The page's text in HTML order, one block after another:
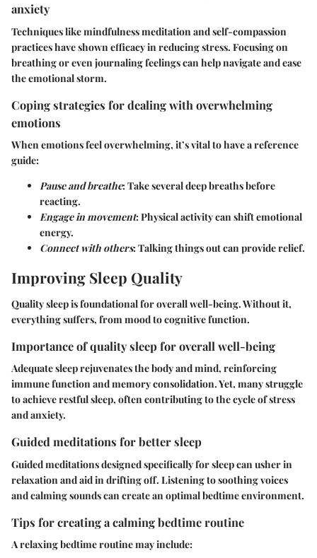
anxiety
Techniques like mindfulness meditation and self-compassion
practices have shown efficacy in reducing stress. Focusing on
breathing or even journaling feelings can help navigate and ease
the emotional storm.
Coping strategies for dealing with overwhelming
emotions
When emotions feel overwhelming, it’s vital to have a reference
guide:
Pause and breathe: Take several deep breaths before
reacting.
Engage in movement: Physical activity can shift emotional
energy.
Connect with others: Talking things out can provide relief.
Improving Sleep Quality
Quality sleep is foundational for overall well-being. Without it,
everything suffers, from mood to cognitive function.
Importance of quality sleep for overall well-being
Adequate sleep rejuvenates the body and mind, reinforcing
immune function and memory consolidation. Yet, many struggle
to achieve restful sleep, often contributing to the cycle of stress
and anxiety.
Guided meditations for better sleep
Guided meditations designed specifically for sleep can usher in
relaxation and aid in drifting off. Listening to soothing voices
and calming sounds can create an optimal bedtime environment.
Tips for creating a calming bedtime routine
A relaxing bedtime routine may include: